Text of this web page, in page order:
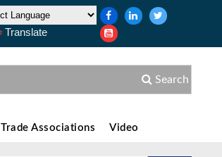
Translate
Search
Trade Associations Video